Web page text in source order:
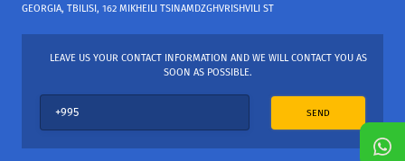
GEORGIA, TBILISI, 162 MIKHEILI TSINAMDZGHVRISHVILI ST
LEAVE US YOUR CONTACT INFORMATION AND WE WILL CONTACT YOU AS
SOON AS POSSIBLE.
SEND